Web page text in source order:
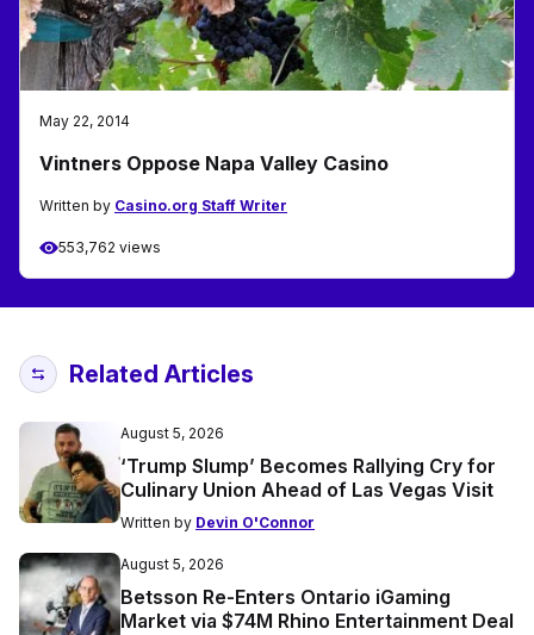
May 22, 2014
Vintners Oppose Napa Valley Casino
Written by Casino.org Staff Writer
553,762 views
Related Articles
August 5, 2026
‘Trump Slump’ Becomes Rallying Cry for
Culinary Union Ahead of Las Vegas Visit
Written by Devin O'Connor
August 5, 2026
Betsson Re-Enters Ontario iGaming
Market via $74M Rhino Entertainment Deal